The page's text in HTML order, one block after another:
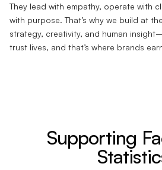
They lead with empathy, operate with
with purpose. That’s why we build at
strategy, creativity, and human
trust lives, and that’s where brands
Supporting